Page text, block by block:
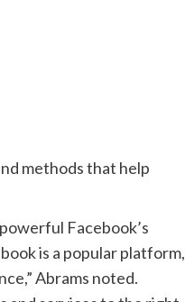
methods that help
Facebook’s
is a popular platform,
Abrams noted.